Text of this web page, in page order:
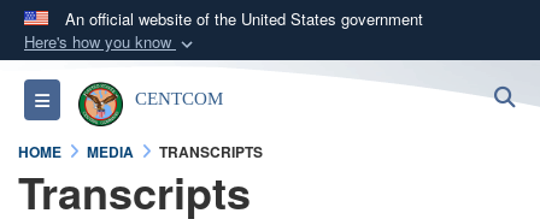
An official website of the United States government
Here's how you know
Official websites use .mil
A.milwebsite belongs to an official U.S.
Department of Defense organization in the United
Toggle navigationCENTCOM
HOME MEDIA TRANSCRIPTS
Transcripts